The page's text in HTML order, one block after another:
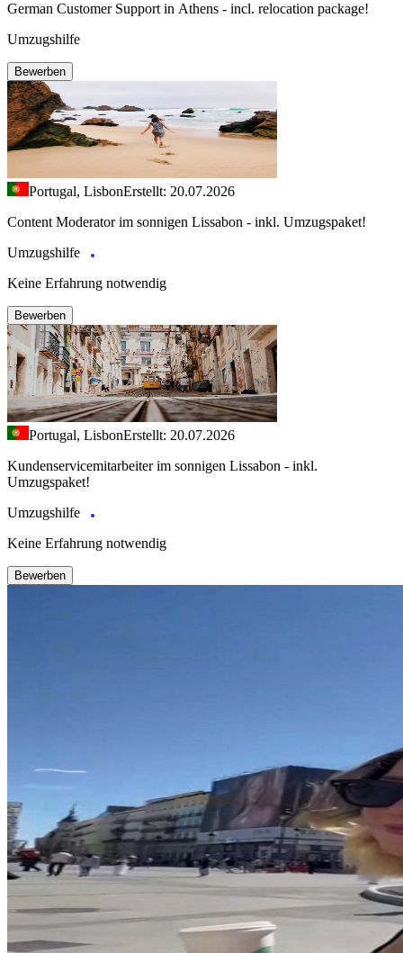
German Customer Support in Athens - incl. relocation package!
Umzugshilfe
Bewerben
Portugal, LisbonErstellt: 20.07.2026
Content Moderator im sonnigen Lissabon - inkl. Umzugspaket!
Umzugshilfe
Keine Erfahrung notwendig
Bewerben
Portugal, LisbonErstellt: 20.07.2026
Kundenservicemitarbeiter im sonnigen Lissabon - inkl.
Umzugspaket!
Umzugshilfe
Keine Erfahrung notwendig
Bewerben